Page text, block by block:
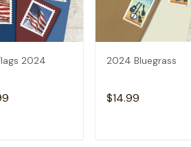
2024 2024 Bluegrass
$14.99